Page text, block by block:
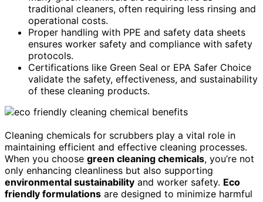
traditional cleaners, often requiring less rinsing and
operational costs.
Proper handling with PPE and safety data sheets
ensures worker safety and compliance with safety
protocols.
Certifications like Green Seal or EPA Safer Choice
validate the safety, effectiveness, and sustainability
of these cleaning products.
Cleaning chemicals for scrubbers play a vital role in
maintaining efficient and effective cleaning processes.
When you choose green cleaning chemicals, you’re not
only enhancing cleanliness but also supporting
environmental sustainability and worker safety. Eco
friendly formulations are designed to minimize harmful